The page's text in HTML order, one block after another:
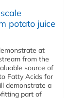
potato juice
at
from the
source of
Fatty Acids for
demonstrate a
part of